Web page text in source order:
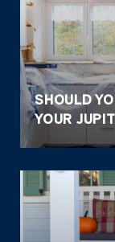
SHOULD
YOUR